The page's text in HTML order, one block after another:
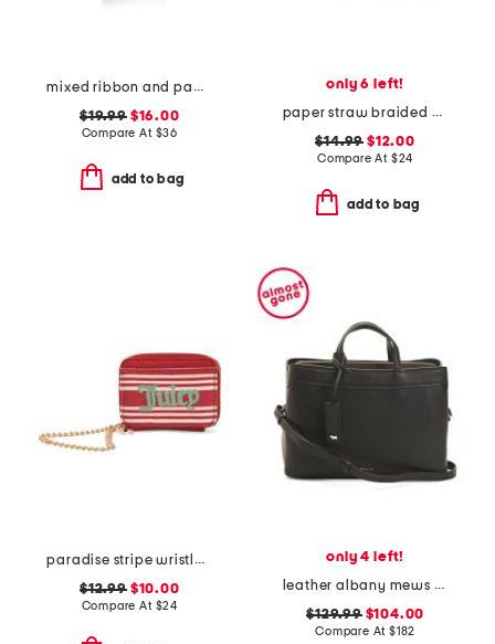
mixed ribbon and paper braided cowboy hat with shell trim
$19.99$16.00
Compare At $36
add to bag
only 6 left!
paper straw braided bucket hat
$14.99 $12.00
Compare At $24
add to bag
paradise stripe wristlet wallet
$12.99$10.00
Compare At $24
only 4 left!
leather albany mews medium ziptop satchel
$129.99$104.00
Compare At $182